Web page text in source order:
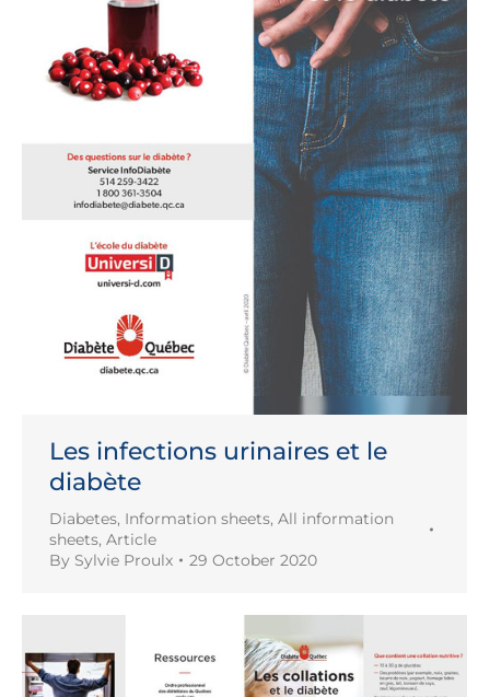
Les infections urinaires et le
diabète
Diabetes, Information sheets, All information
sheets, Article
By Sylvie Proulx 29 October 2020